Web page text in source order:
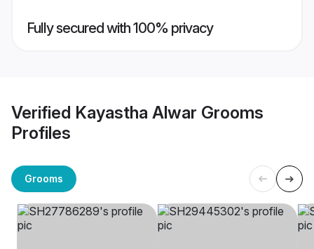
Fully secured with 100% privacy
Verified Kayastha Alwar Grooms
Profiles
Grooms